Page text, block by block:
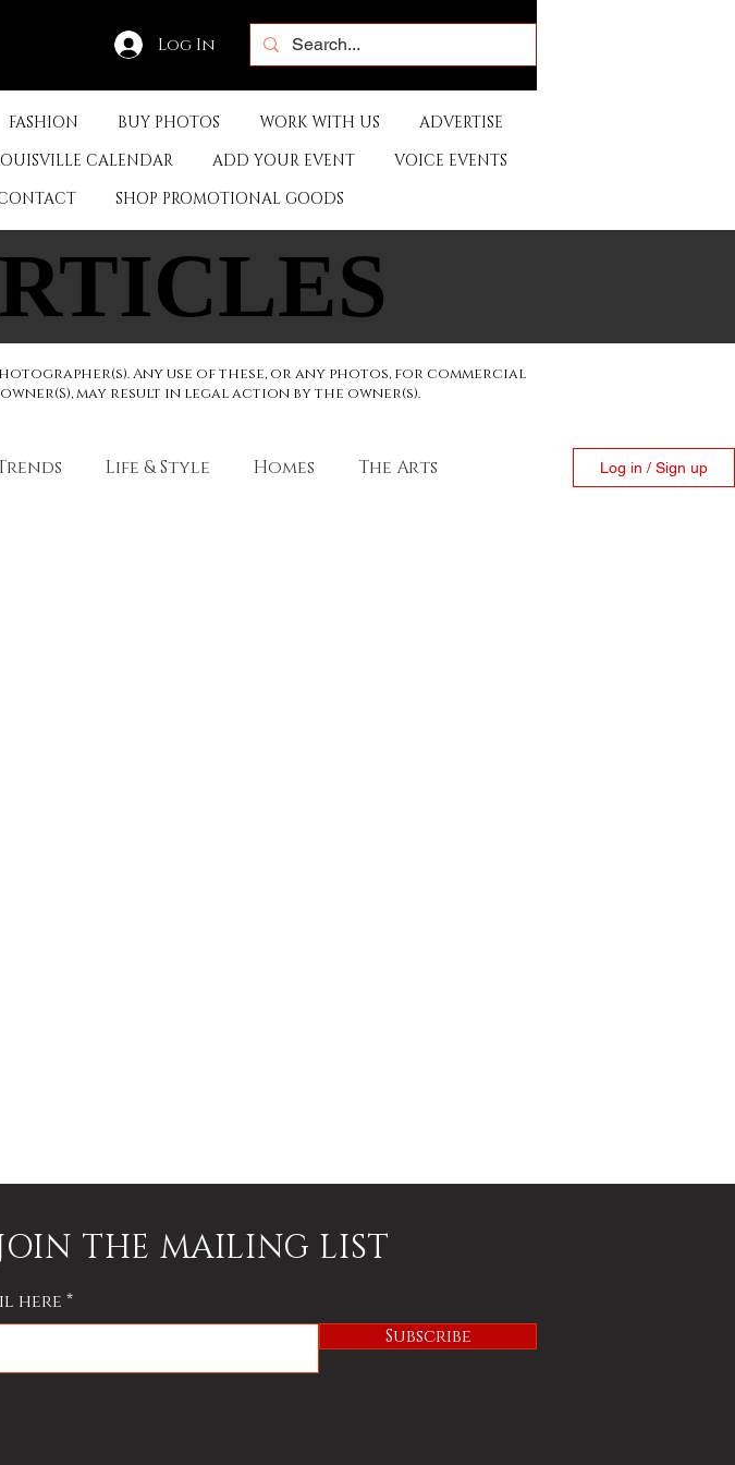
Log In
FASHION BUY PHOTOS WORK WITH US
ADVERTISE
CALENDAR ADD YOUR EVENT
VOICE EVENTS
SHOP PROMOTIONAL GOODS
Any use of these, or any photos, for commercial
may result in legal action by the owner(s).
Life & Style Homes The Arts Log in / Sign up
THE MAILING LIST
here
Subscribe